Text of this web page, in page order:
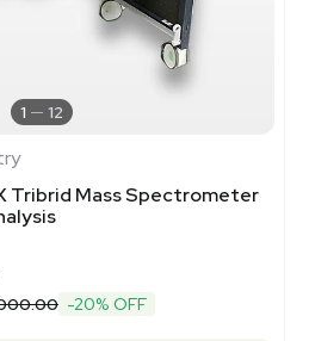
1 12
Tribrid Mass Spectrometer
-20% OFF